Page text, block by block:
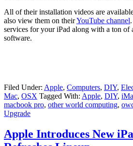
All of their installation videos are
also view them on theirYouTube channel
services for your iPad along with a ton of
software.
Filed Under: Apple, Computers, DIY,
Mac, OSX Tagged With: Apple, DIY,
macbook pro, other world computing,
Upgrade
Apple Introduces New